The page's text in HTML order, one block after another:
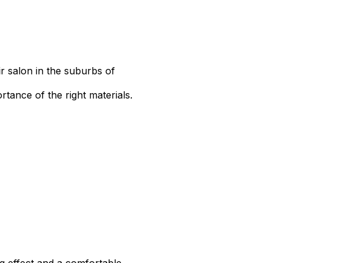
salon in the suburbs of
of the right materials.